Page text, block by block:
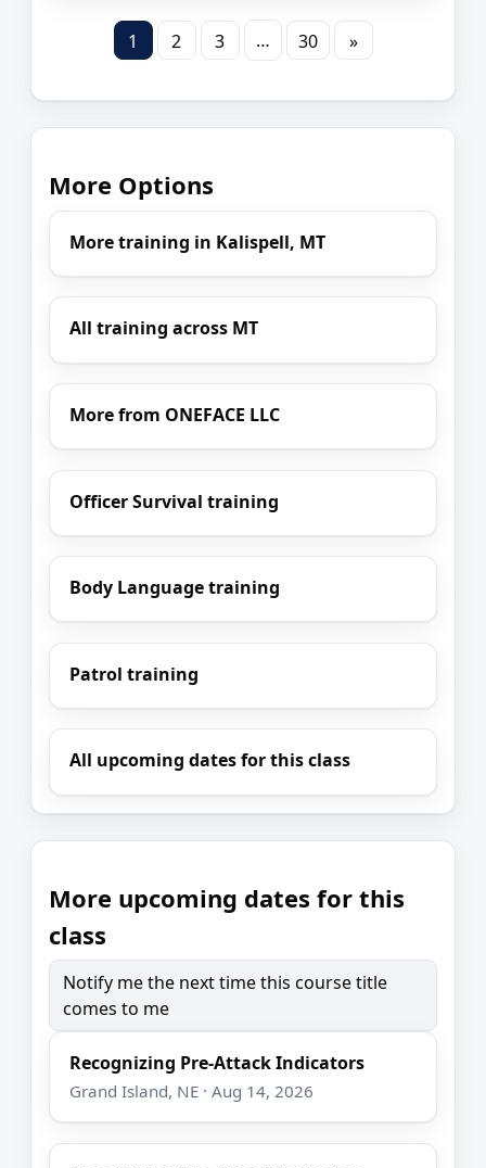
1 2 3 … 30 »
More Options
More training in Kalispell, MT
All training across MT
More from ONEFACE LLC
Officer Survival training
Body Language training
Patrol training
All upcoming dates for this class
More upcoming dates for this
class
Notify me the next time this course title
comes to me
Recognizing Pre-Attack Indicators
Grand Island, NE · Aug 14, 2026